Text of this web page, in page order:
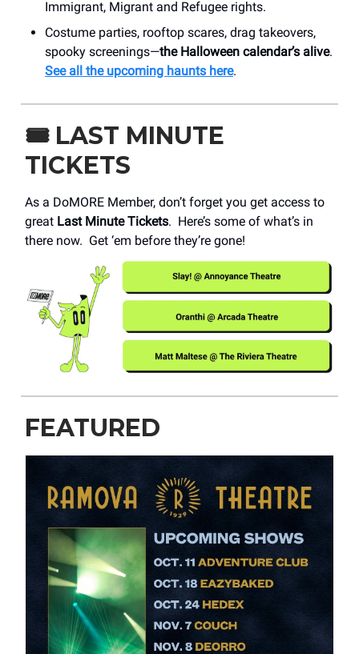
Immigrant, Migrant and Refugee rights.
Costume parties, rooftop scares, drag takeovers,
spooky screenings—the Halloween calendar’s alive.
See all the upcoming haunts here.
🎟️ LAST MINUTE
TICKETS
As a DoMORE Member, don’t forget you get access to
great Last Minute Tickets. Here’s some of what’s in
there now. Get ‘em before they’re gone!
FEATURED